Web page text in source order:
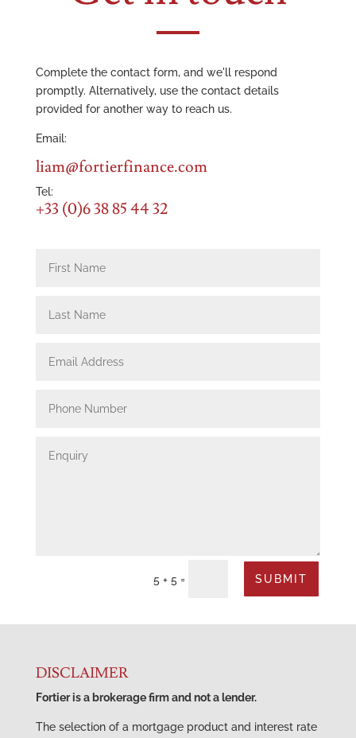
Complete the contact form, and we'll respond
promptly. Alternatively, use the contact details
provided for another way to reach us.
Email:
liam@fortierfinance.com
Tel:
+33 (0)6 38 85 44 32
5 + 5 = SUBMIT
DISCLAIMER
Fortier is a brokerage firm and not a lender.
The selection of a mortgage product and interest rate